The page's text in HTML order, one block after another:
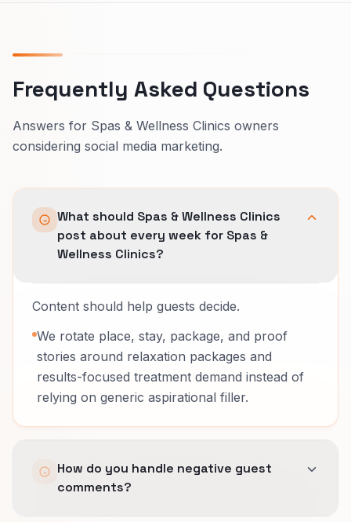
Frequently Asked Questions
Answers for Spas & Wellness Clinics owners
considering social media marketing.
What should Spas & Wellness Clinics
post about every week for Spas &
Wellness Clinics?
Content should help guests decide.
We rotate place, stay, package, and proof
stories around relaxation packages and
results-focused treatment demand instead of
relying on generic aspirational filler.
How do you handle negative guest
comments?